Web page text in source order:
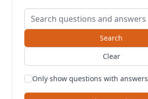
Search questions and answers
Search
Clear
Only show questions with answers